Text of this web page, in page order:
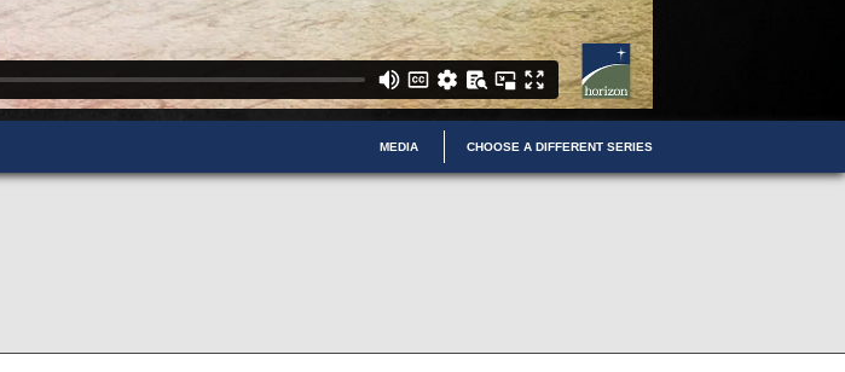
MEDIA CHOOSE A DIFFERENT SERIES